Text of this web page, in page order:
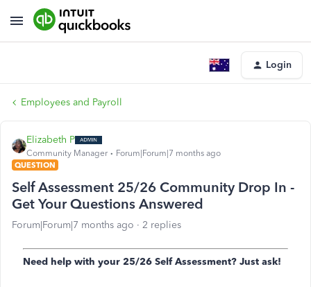
Login
Employees and Payroll
Elizabeth P
Community Manager
Forum|Forum|7 months ago
QUESTION
Self Assessment 25/26 Community Drop In -
Get Your Questions Answered
Forum|Forum|7 months ago 2 replies
Need help with your 25/26 Self Assessment? Just ask!